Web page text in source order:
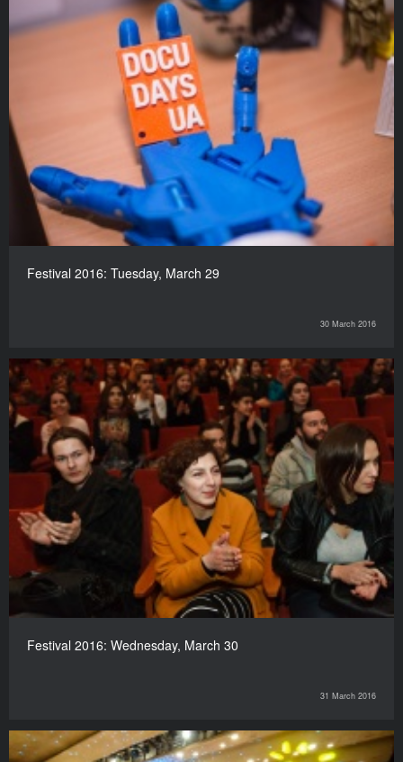
Festival 2016: Tuesday, March 29
30 March 2016
Festival 2016: Wednesday, March 30
31 March 2016